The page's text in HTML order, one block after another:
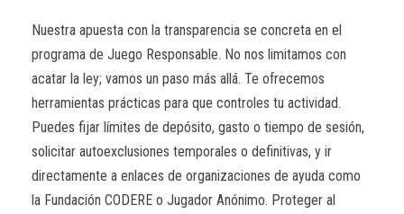
Nuestra apuesta con la transparencia se concreta en el
programa de Juego Responsable. No nos limitamos con
acatar la ley; vamos un paso más allá. Te ofrecemos
herramientas prácticas para que controles tu actividad.
Puedes fijar límites de depósito, gasto o tiempo de sesión,
solicitar autoexclusiones temporales o definitivas, y ir
directamente a enlaces de organizaciones de ayuda como
la Fundación CODERE o Jugador Anónimo. Proteger al